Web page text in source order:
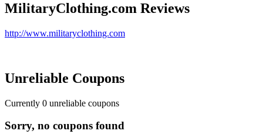
MilitaryClothing.com Reviews
http://www.militaryclothing.com
Unreliable Coupons
Currently 0 unreliable coupons
Sorry, no coupons found